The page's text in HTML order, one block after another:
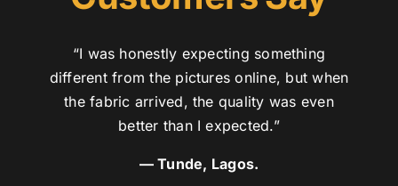
“I was honestly expecting something
different from the pictures online, but when
the fabric arrived, the quality was even
better than I expected.”
— Tunde, Lagos.